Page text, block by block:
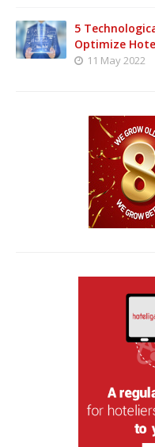
5
Optimize
11 May 2022